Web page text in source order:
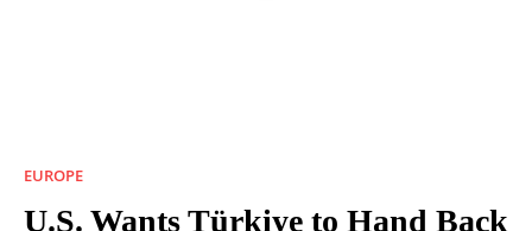
EUROPE
U.S. Wants Türkiye to Hand Back